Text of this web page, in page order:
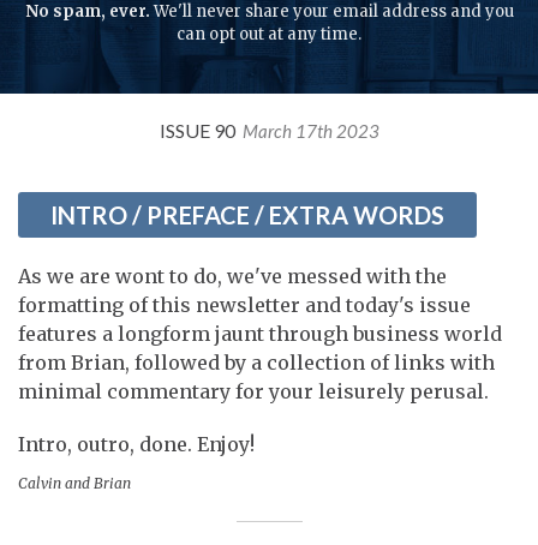
No spam, ever.We'll never share your email address and you
can opt out at any time.
ISSUE 90 March 17th 2023
INTRO / PREFACE / EXTRA WORDS
As we are wont to do, we've messed with the
formatting of this newsletter and today's issue
features a longform jaunt through business world
from Brian, followed by a collection of links with
minimal commentary for your leisurely perusal.
Intro, outro, done. Enjoy!
Calvin and Brian